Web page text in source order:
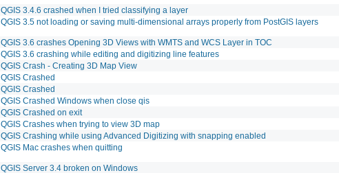
QGIS 3.4.6 crashed when I tried classifying a layer
QGIS 3.5 not loading or saving multi-dimensional arrays properly from PostGIS layers
QGIS 3.6 crashes Opening 3D Views with WMTS and WCS Layer in TOC
QGIS 3.6 crashing while editing and digitizing line features
QGIS Crash - Creating 3D Map View
QGIS Crashed
QGIS Crashed
QGIS Crashed Windows when close qis
QGIS Crashed on exit
QGIS Crashes when trying to view 3D map
QGIS Crashing while using Advanced Digitizing with snapping enabled
QGIS Mac crashes when quitting
QGIS Server 3.4 broken on Windows